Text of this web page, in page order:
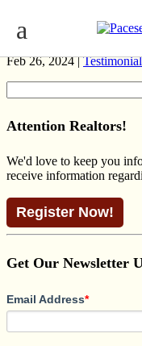
Feb 26, 2024 |
for:
Attention Realtors!
We'd love to keep you
receive information
Register Now!
Get Our Newsletter
Email Address*